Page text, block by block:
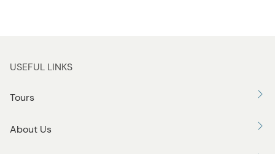
USEFUL LINKS
Tours
About Us